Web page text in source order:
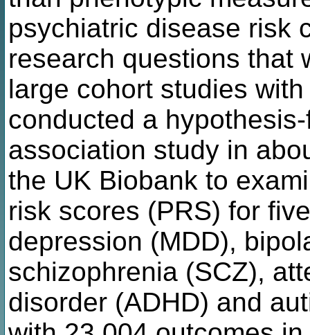
psychiatric disease risk
research questions that
large cohort studies
conducted a
association study in
the UK Biobank to
risk scores (PRS) for
depression (MDD),
schizophrenia (SCZ),
disorder (ADHD) and